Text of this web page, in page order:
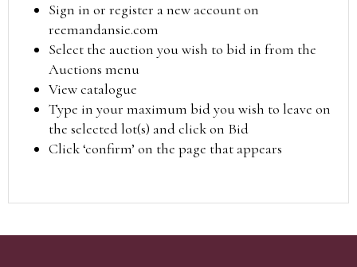
Sign in or register a new account on
reemandansie.com
Select the auction you wish to bid in from the
Auctions menu
View catalogue
Type in your maximum bid you wish to leave on
the selected lot(s) and click on Bid
Click ‘confirm’ on the page that appears